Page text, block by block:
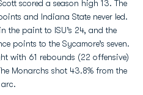
scored a season high 13. The
and Indiana State never led.
the paint to ISU’s 24, and the
points to the Sycamore’s seven.
with 61 rebounds (22 offensive)
Monarchs shot 43.8% from the